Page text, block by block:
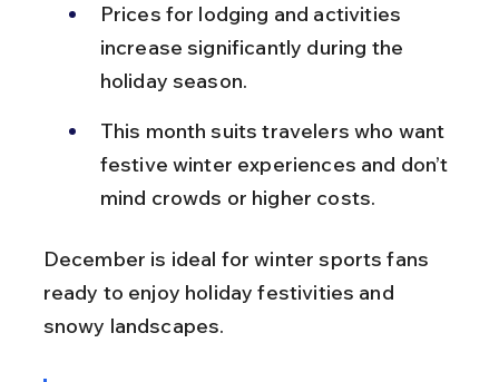
Prices for lodging and activities
increase significantly during the
holiday season.
This month suits travelers who want
festive winter experiences and don’t
mind crowds or higher costs.
December is ideal for winter sports fans
ready to enjoy holiday festivities and
snowy landscapes.